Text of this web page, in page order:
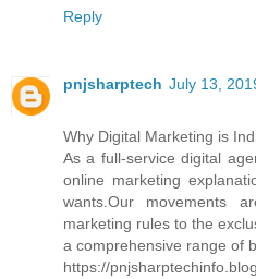
Reply
pnjsharptech July 13,
Why Digital Marketing is
As a full-service digital
online marketing
wants.Our movements
marketing rules to the
a comprehensive range of
https://